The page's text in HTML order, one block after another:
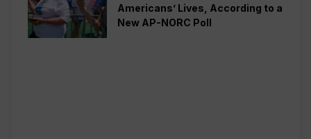
Americans’ Lives, According to a
New AP-NORC Poll